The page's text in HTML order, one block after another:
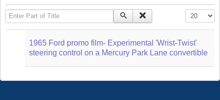
Enter Part of Title Display #
1965 Ford promo film- Experimental 'Wrist-Twist'
steering control on a Mercury Park Lane convertible